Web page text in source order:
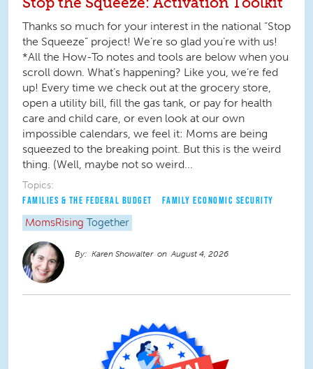
Thanks so much for your interest in the national “Stop
the Squeeze” project! We’re so glad you’re with us!
*All the How-To notes and tools are below when you
scroll down. What’s happening? Like you, we’re fed
up! Every time we check out at the grocery store,
open a utility bill, fill the gas tank, or pay for health
care and child care, or even look at our own
impossible calendars, we feel it: Moms are being
squeezed to the breaking point. But this is the weird
thing. (Well, maybe not so weird...
Topics:
FAMILIES & THE FEDERAL BUDGET FAMILY ECONOMIC SECURITY
MomsRising Together
Karen Showalter August 4, 2026